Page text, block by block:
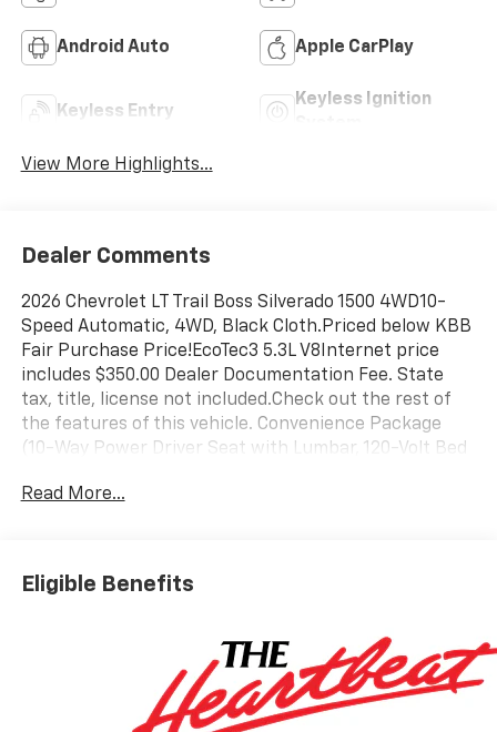
Android Auto Apple CarPlay
Keyless Entry
Keyless Ignition
View More Highlights...
Dealer Comments
2026 Chevrolet LT Trail Boss Silverado 1500 4WD10-
Speed Automatic, 4WD, Black Cloth.Priced below KBB
Fair Purchase Price!EcoTec3 5.3L V8Internet price
includes $350.00 Dealer Documentation Fee. State
tax, title, license not included.Check out the rest of
the features of this vehicle. Convenience Package
(10-Way Power Driver Seat with Lumbar, 120-Volt Bed
Outlet, Dual Rear USB Ports (charge Only), Dual-Zone
Passenger Seats, Heated Steering Wheel, Keyless
Open and Start, LED Cargo Area Lighting, Manual
Starter System, Theft Deterrent System
(unauthorized Entry), and Wrapped Steering Wheel),
Preferred Equipment Group 2LT (12.3 Multicolor
Reconfigurable Digital Display, 40/20/40 Front Split-
Read More...
Eligible Benefits